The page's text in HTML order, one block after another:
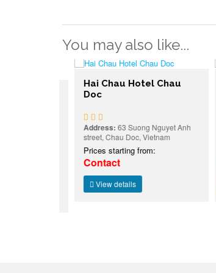
You may also like...
Hai Chau Hotel Chau
Doc
Address:63 Suong Nguyet Anh
street, Chau Doc, Vietnam
Prices starting from:
Contact
View details